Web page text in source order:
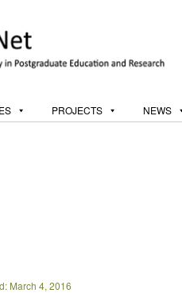
PROJECTS NEWS
March 4, 2016